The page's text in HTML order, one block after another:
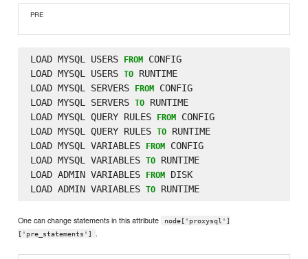
PRE
LOAD MYSQL USERS FROM CONFIG
LOAD MYSQL USERS TO RUNTIME
LOAD MYSQL SERVERS FROM CONFIG
LOAD MYSQL SERVERS TO RUNTIME
LOAD MYSQL QUERY RULES FROM CONFIG
LOAD MYSQL QUERY RULES TO RUNTIME
LOAD MYSQL VARIABLES FROM CONFIG
LOAD MYSQL VARIABLES TO RUNTIME
LOAD ADMIN VARIABLES FROM DISK
LOAD ADMIN VARIABLES TO RUNTIME
One can change statements in this attribute
node['proxysql']
['pre_statements']
.